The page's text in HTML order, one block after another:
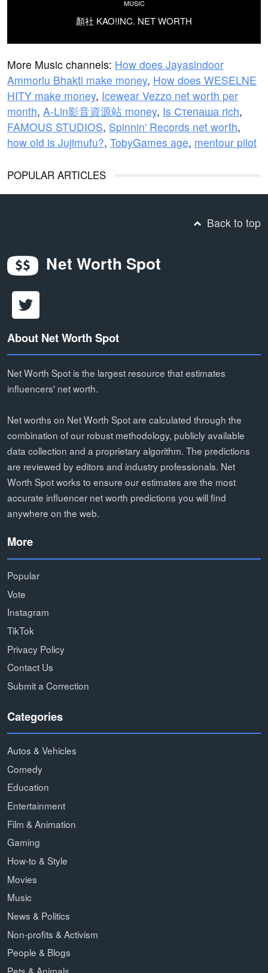
MUSIC
顏社 KAO!INC. NET WORTH
More Music channels: How does Jayasindoor
Ammorlu Bhakti make money, How does WESELNE
HITY make money, Icewear Vezzo net worth per
month, A-Lin影音資源站 money, Is Степаша rich,
FAMOUS STUDIOS, Spinnin' Records net worth,
how old is Jujimufu?, TobyGames age, mentour pilot
POPULAR ARTICLES
Back to top
Net Worth Spot
About Net Worth Spot
Net Worth Spot is the largest resource that estimates
influencers' net worth.
Net worths on Net Worth Spot are calculated through the
combination of our robust methodology, publicly available
data collection and a proprietary algorithm. The predictions
are reviewed by editors and industry professionals. Net
Worth Spot works to ensure our estimates are the most
accurate influencer net worth predictions you will find
anywhere on the web.
More
Popular
Vote
Instagram
TikTok
Privacy Policy
Contact Us
Submit a Correction
Categories
Autos & Vehicles
Comedy
Education
Entertainment
Film & Animation
Gaming
How-to & Style
Movies
Music
News & Politics
Non-profits & Activism
People & Blogs